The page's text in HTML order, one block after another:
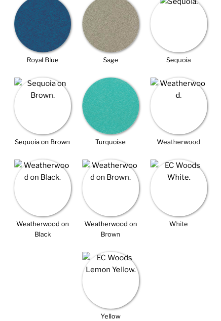
Royal Blue Sage Sequoia
Sequoia on Brown Turquoise Weatherwood
Weatherwood on
Black
Weatherwood on
Brown
White
Yellow